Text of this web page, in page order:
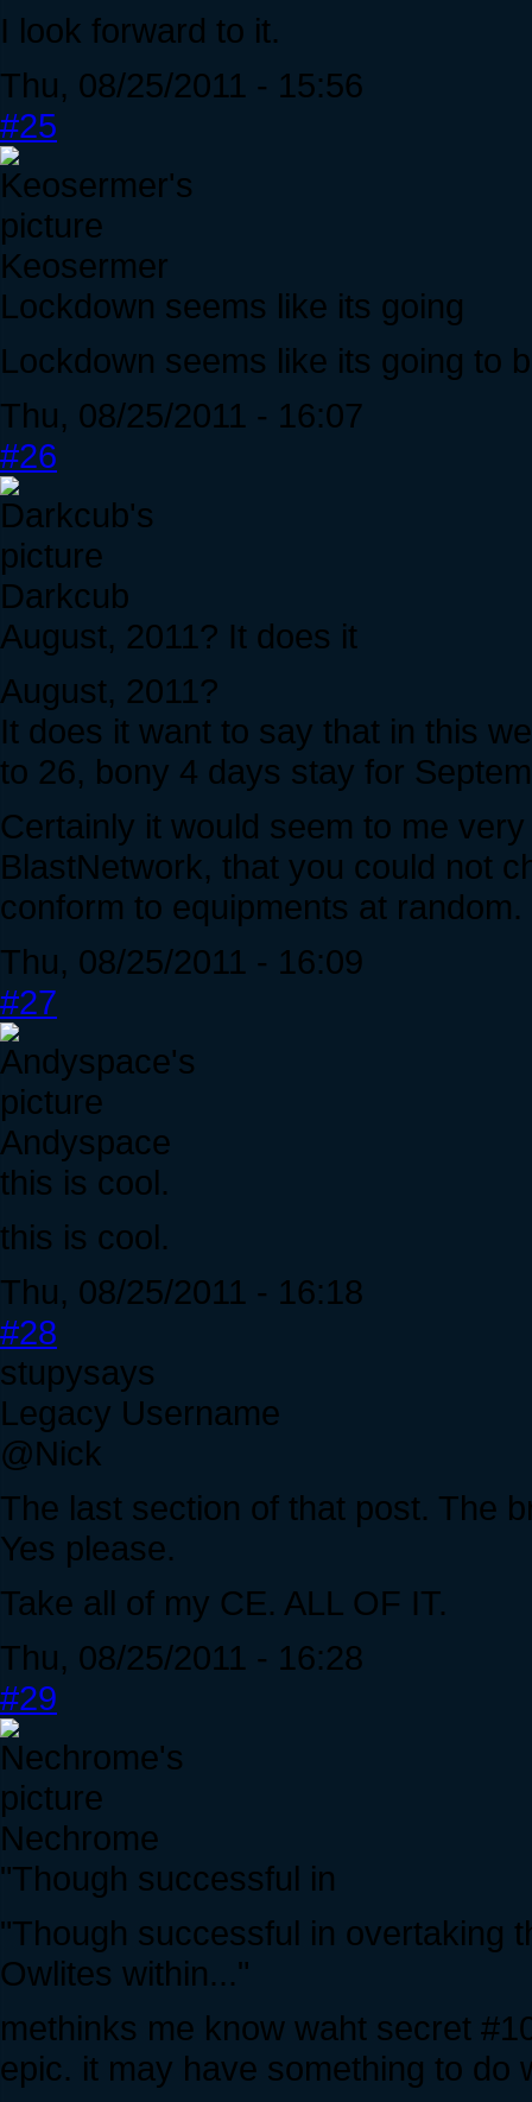
I look forward to it.
Thu, 08/25/2011 - 15:56
#25
Keosermer
Lockdown seems like its going
Lockdown seems like its going to
Thu, 08/25/2011 - 16:07
#26
Darkcub
August, 2011? It does it
August, 2011?
It does it want to say that in this
to 26, bony 4 days stay for
Certainly it would seem to me
BlastNetwork, that you could not
conform to equipments at random.
Thu, 08/25/2011 - 16:09
#27
Andyspace
this is cool.
this is cool.
Thu, 08/25/2011 - 16:18
#28
stupysays
Legacy Username
@Nick
The last section of that post. The
Yes please.
Take all of my CE. ALL OF IT.
Thu, 08/25/2011 - 16:28
#29
Nechrome
"Though successful in
"Though successful in overtaking
Owlites within..."
methinks me know waht secret
epic. it may have something to do